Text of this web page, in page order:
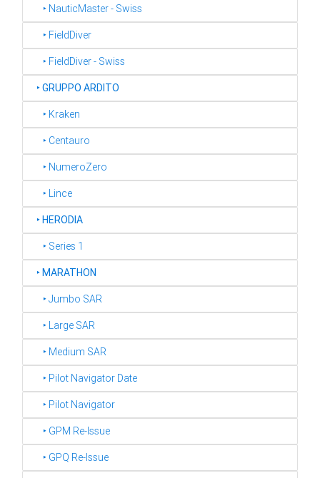
‣ NauticMaster - Swiss
‣ FieldDiver
‣ FieldDiver - Swiss
‣GRUPPO ARDITO
‣ Kraken
‣ Centauro
‣ NumeroZero
‣ Lince
‣HERODIA
‣ Series 1
‣MARATHON
‣ Jumbo SAR
‣ Large SAR
‣ Medium SAR
‣ Pilot Navigator Date
‣ Pilot Navigator
‣ GPM Re-Issue
‣ GPQ Re-Issue